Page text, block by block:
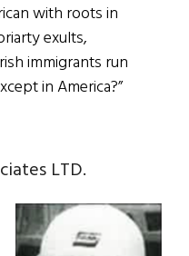
with roots in
exults,
immigrants run
in America?”
LTD.